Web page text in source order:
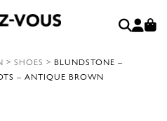
> SHOES > BLUNDSTONE –
– ANTIQUE BROWN